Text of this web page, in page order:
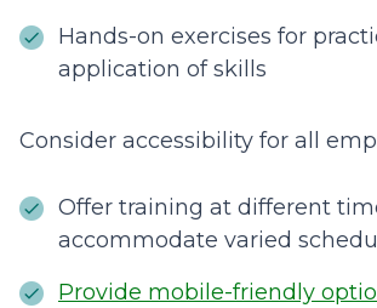
Hands-on exercises for
application of skills
Consider accessibility for all
Offer training at different
accommodate varied
Provide mobile-friendly